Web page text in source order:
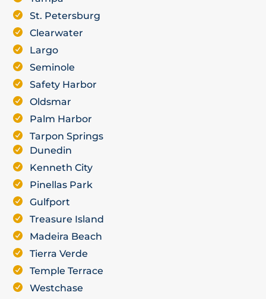
St. Petersburg
Clearwater
Largo
Seminole
Safety Harbor
Oldsmar
Palm Harbor
Tarpon Springs
Dunedin
Kenneth City
Pinellas Park
Gulfport
Treasure Island
Madeira Beach
Tierra Verde
Temple Terrace
Westchase